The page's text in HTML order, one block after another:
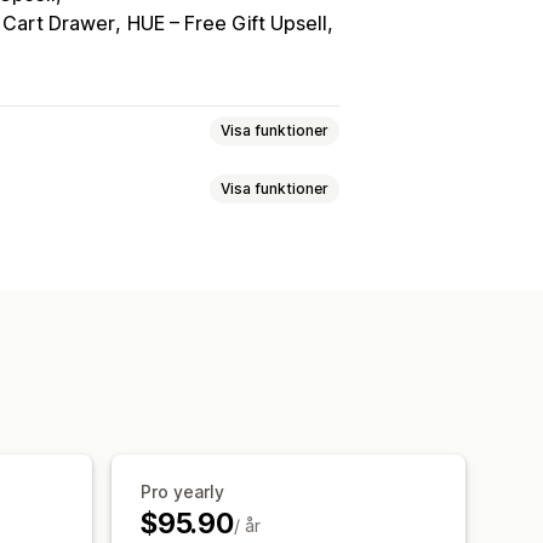
Cart Drawer HUE – Free Gift Upsell
Visa funktioner
Visa funktioner
Pro yearly
$95.90/ år